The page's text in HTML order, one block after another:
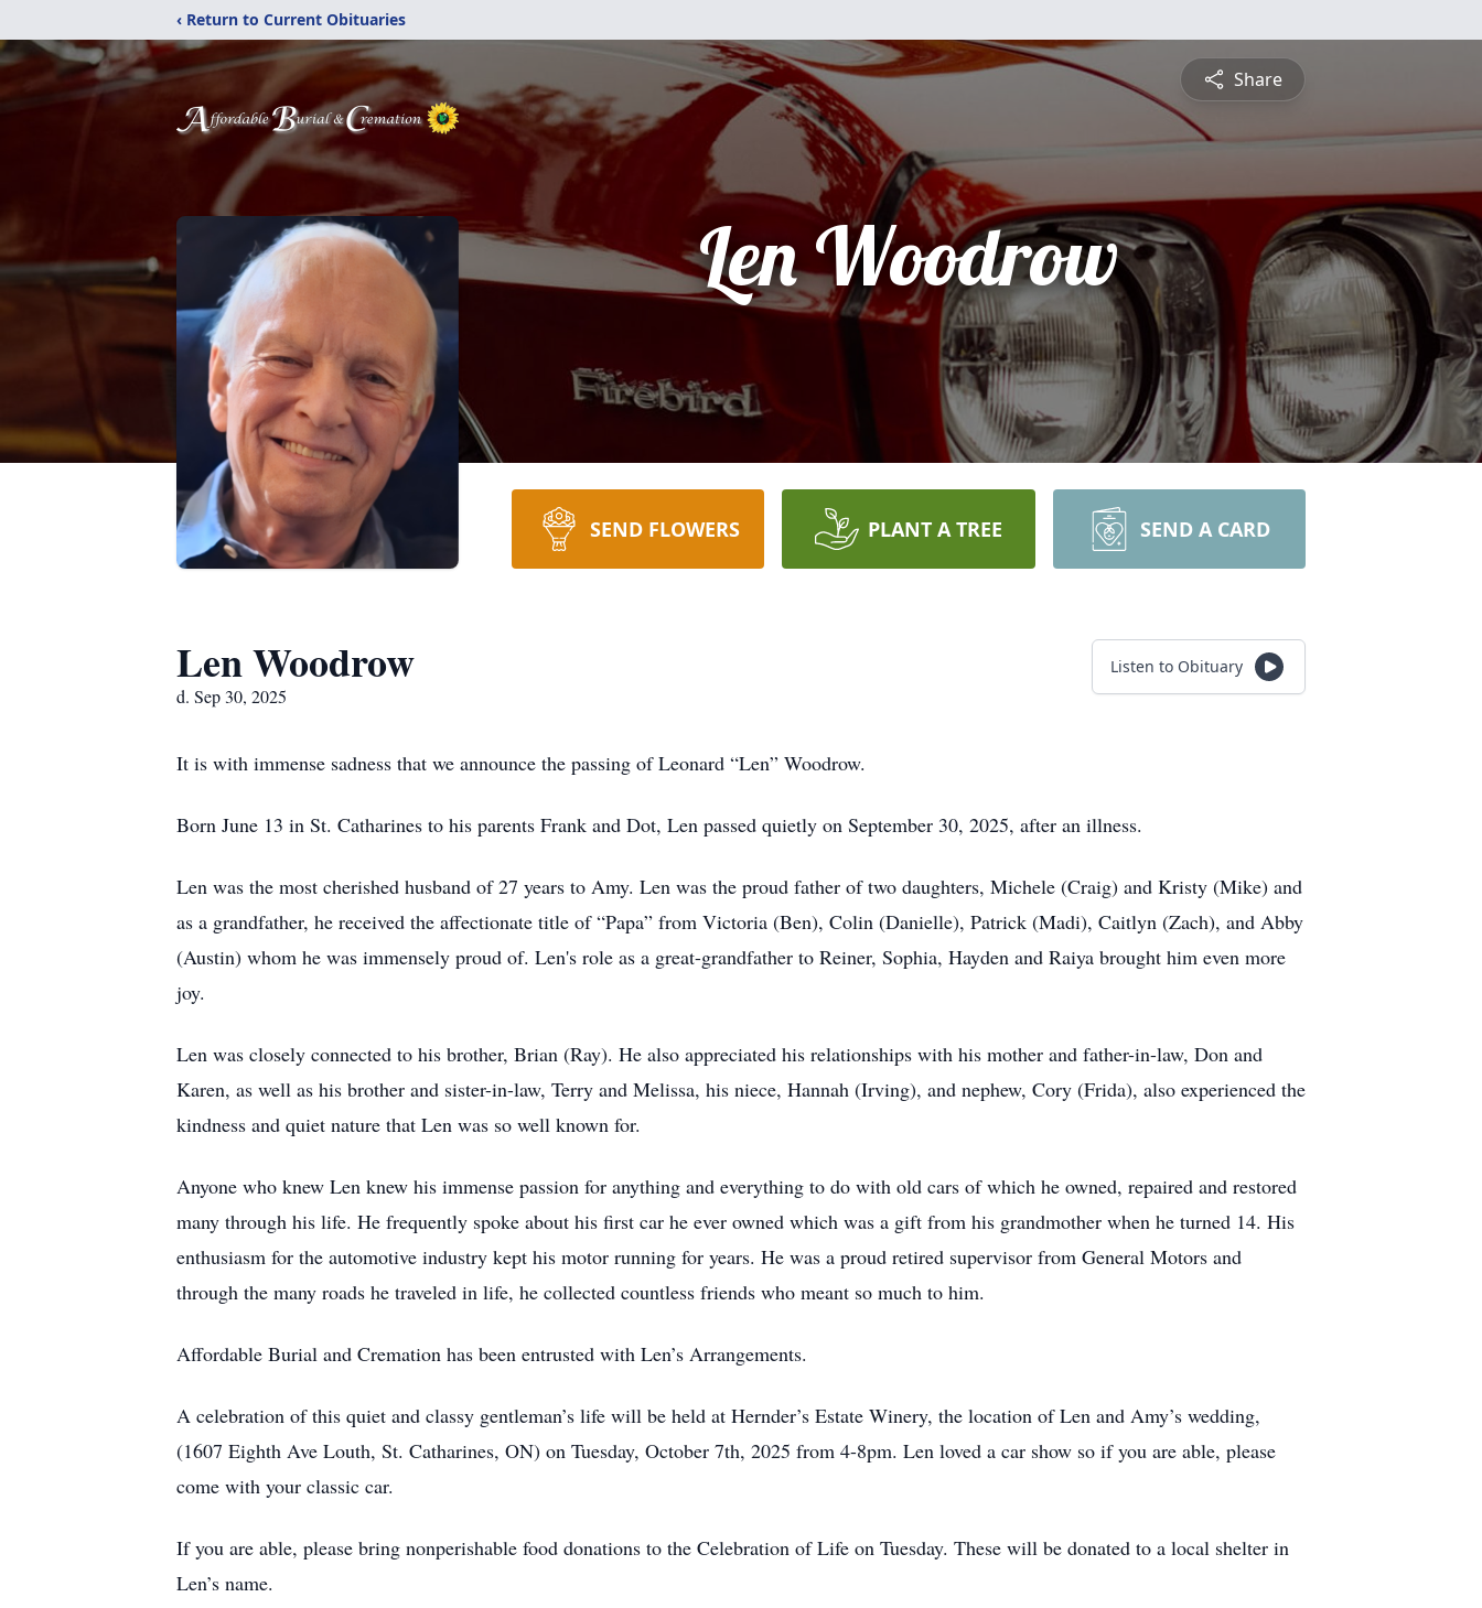
‹ Return to Current Obituaries
Share
Len Woodrow
SEND FLOWERS PLANT A TREE SEND A CARD
Len Woodrow
d. Sep 30, 2025
Listen to Obituary
It is with immense sadness that we announce the passing of Leonard “Len” Woodrow.
Born June 13 in St. Catharines to his parents Frank and Dot, Len passed quietly on September 30, 2025, after an illness.
Len was the most cherished husband of 27 years to Amy. Len was the proud father of two daughters, Michele (Craig) and Kristy (Mike) and
as a grandfather, he received the affectionate title of “Papa” from Victoria (Ben), Colin (Danielle), Patrick (Madi), Caitlyn (Zach), and Abby
(Austin) whom he was immensely proud of. Len's role as a great-grandfather to Reiner, Sophia, Hayden and Raiya brought him even more
joy.
Len was closely connected to his brother, Brian (Ray). He also appreciated his relationships with his mother and father-in-law, Don and
Karen, as well as his brother and sister-in-law, Terry and Melissa, his niece, Hannah (Irving), and nephew, Cory (Frida), also experienced the
kindness and quiet nature that Len was so well known for.
Anyone who knew Len knew his immense passion for anything and everything to do with old cars of which he owned, repaired and restored
many through his life. He frequently spoke about his first car he ever owned which was a gift from his grandmother when he turned 14. His
enthusiasm for the automotive industry kept his motor running for years. He was a proud retired supervisor from General Motors and
through the many roads he traveled in life, he collected countless friends who meant so much to him.
Affordable Burial and Cremation has been entrusted with Len’s Arrangements.
A celebration of this quiet and classy gentleman’s life will be held at Hernder’s Estate Winery, the location of Len and Amy’s wedding,
(1607 Eighth Ave Louth, St. Catharines, ON) on Tuesday, October 7th, 2025 from 4-8pm. Len loved a car show so if you are able, please
come with your classic car.
If you are able, please bring nonperishable food donations to the Celebration of Life on Tuesday. These will be donated to a local shelter in
Len’s name.